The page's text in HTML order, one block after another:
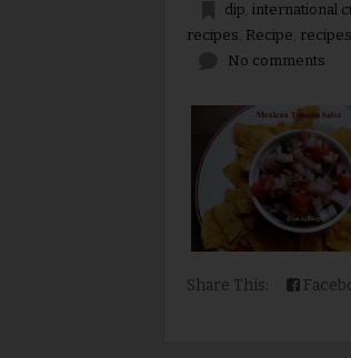
dip international
recipes Recipe
No comments
Share This: